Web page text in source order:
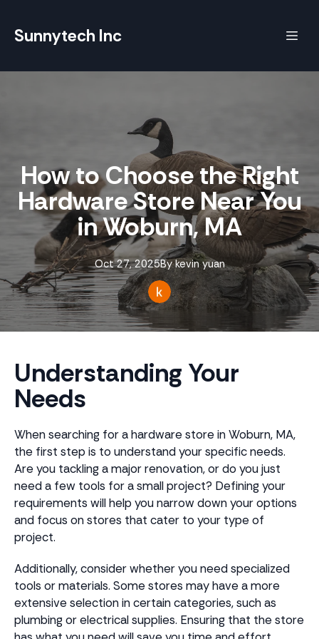
Sunnytech Inc
How to Choose the Right
Hardware Store Near You
in Woburn, MA
Oct 27, 2025By kevin yuan
Understanding Your
Needs
When searching for a hardware store in Woburn, MA,
the first step is to understand your specific needs.
Are you tackling a major renovation, or do you just
need a few tools for a small project? Defining your
requirements will help you narrow down your options
and focus on stores that cater to your type of
project.
Additionally, consider whether you need specialized
tools or materials. Some stores may have a more
extensive selection in certain categories, such as
plumbing or electrical supplies. Ensuring that the store